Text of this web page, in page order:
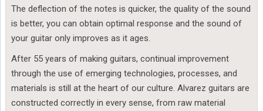
The deflection of the notes is quicker, the quality of the sound
is better, you can obtain optimal response and the sound of
your guitar only improves as it ages.
After 55 years of making guitars, continual improvement
through the use of emerging technologies, processes, and
materials is still at the heart of our culture. Alvarez guitars are
constructed correctly in every sense, from raw material